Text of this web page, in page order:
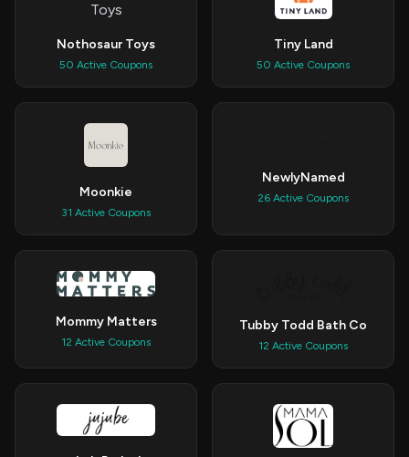
Nothosaur Toys
50 Active Coupons
Tiny Land
50 Active Coupons
Moonkie
31 Active Coupons
NewlyNamed
26 Active Coupons
Mommy Matters
12 Active Coupons
Tubby Todd Bath Co
12 Active Coupons